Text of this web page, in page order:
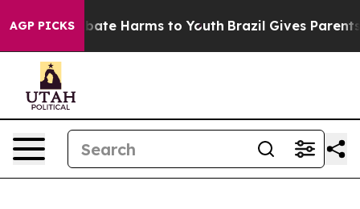
AGP PICKSto Abate Harms to Youth Brazil Gives Parents